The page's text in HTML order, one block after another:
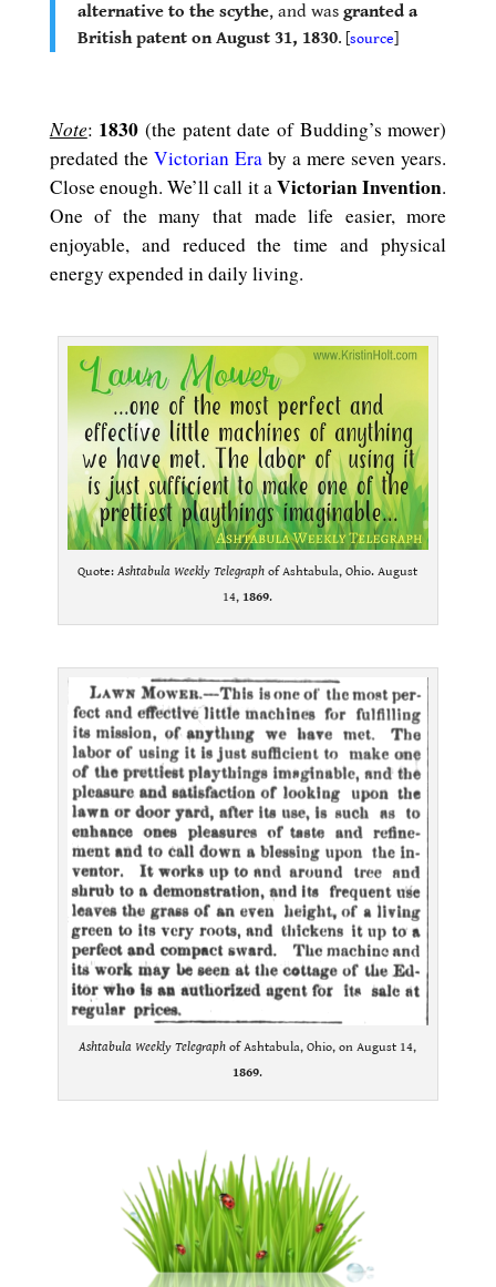
alternative to the scythe, and was granted a
British patent on August 31, 1830. source
Note: 1830 (the patent date of Budding’s mower)
predated the Victorian Eraby a mere seven years.
Close enough. We’ll call it aVictorian Invention.
One of the many that made life easier, more
enjoyable, and reduced the time and physical
energy expended in daily living.
Quote:Ashtabula Weekly Telegraph of Ashtabula, Ohio. August
14, 1869.
Ashtabula Weekly Telegraph of Ashtabula, Ohio, on August 14,
1869.